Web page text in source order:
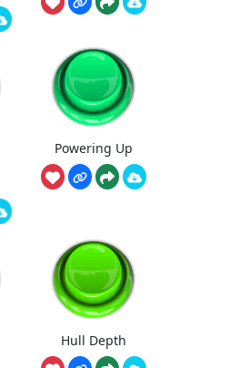
Powering Up
Hull Depth